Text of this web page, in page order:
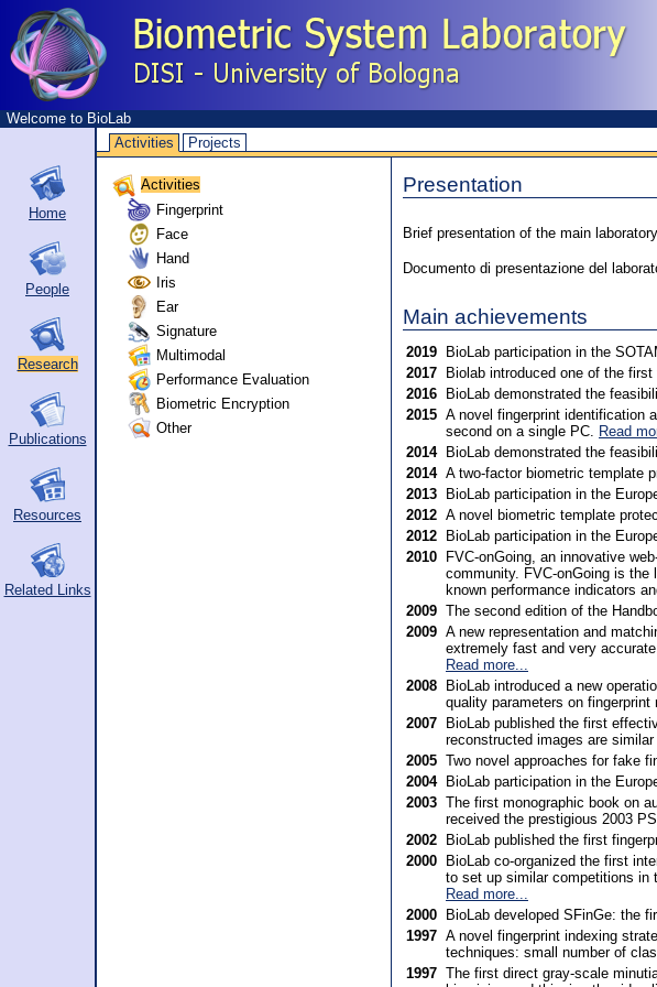
Welcome to BioLab
Activities
Projects
Home
People
Research
Publications
Resources
Related Links
Activities
Fingerprint
Face
Hand
Iris
Ear
Signature
Multimodal
Performance Evaluation
Biometric Encryption
Other
Presentation
Brief presentation of the main
Documento di presentazione del
Main achievements
2019
BioLab participation in the
2017
Biolab introduced one of the
2016
BioLab demonstrated the
2015 A novel fingerprint identification
second on a single PC.
Read
2014 BioLab demonstrated the
2014 A two-factor biometric template
2013
BioLab participation in the
2012 A novel biometric template
2012
BioLab participation in the
2010
FVC-onGoing, an innovative
community. FVC-onGoing is the
known performance indicators
2009 The second edition of the
2009 A new representation and
extremely fast and very
Read more...
2008
BioLab introduced a new
quality parameters on fingerprint
2007
BioLab published the first
reconstructed images are similar
2005 Two novel approaches for fake
2004 BioLab participation in the
2003 The first monographic book on
received the prestigious 2003
2002
BioLab published the first
2000
BioLab co-organized the first
to set up similar competitions in
Read more...
2000
BioLab developed SFinGe: the
1997 A novel fingerprint indexing
techniques: small number of
1997 The first direct gray-scale